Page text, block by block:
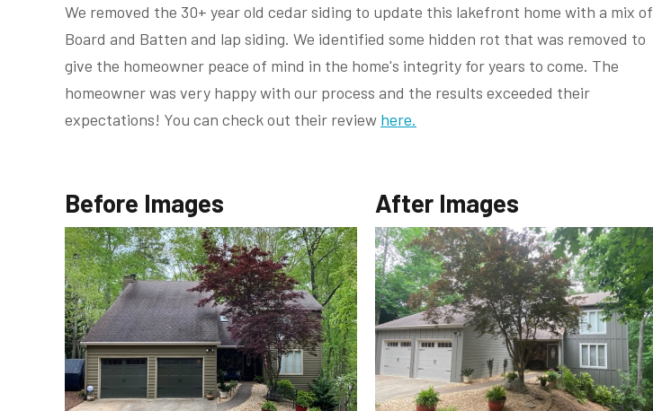
We removed the 30+ year old cedar siding to update this lakefront home with a mix of
Board and Batten and lap siding. We identified some hidden rot that was removed to
give the homeowner peace of mind in the home's integrity for years to come. The
homeowner was very happy with our process and the results exceeded their
expectations! You can check out their review here.
Before Images After Images